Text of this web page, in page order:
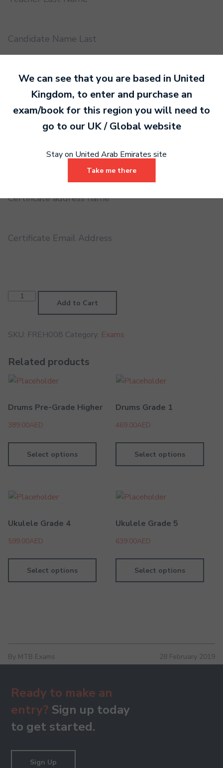
Candidate Name Last
EMS UUID
Practical or Performance Grade
Book code
Certificate address name
Certificate Email Address
French
Horn Add to Cart
SKU: FREH008 Category: Exams
Related products
Drums Pre-Grade Higher
389.00AED
Select options
Drums Grade 1
469.00AED
Select options
Ukulele Grade 4
599.00AED
Select options
Ukulele Grade 5
639.00AED
Select options
By MTB Exams 28 February 2019
Ready to make an
entry? Sign up today
to get started.
Sign Up
We can see that you are based in United
Kingdom, to enter and purchase an
exam/book for this region you will need to
go to our UK / Global website
Stay on United Arab Emirates site
Take me there